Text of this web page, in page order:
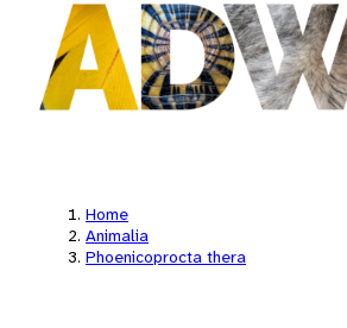
Home
Animalia
Phoenicoprocta thera